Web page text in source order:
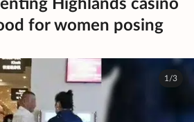
Highlands casino
for women posing
1/3